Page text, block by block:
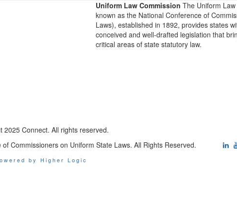
Uniform Law Commission The Uniform
known as the National Conference of
Laws), established in 1892, provides states
conceived and well-drafted legislation that
critical areas of state statutory law.
2025 Connect. All rights reserved.
Commissioners on Uniform State Laws. All Rights Reserved.
by Higher Logic